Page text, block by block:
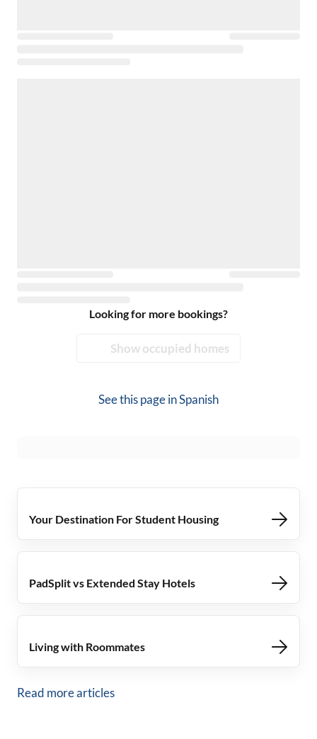
Looking for more bookings?
Show occupied homes
See this page inSpanish
Your Destination For Student Housing
PadSplit vs Extended Stay Hotels
Living with Roommates
Read more articles